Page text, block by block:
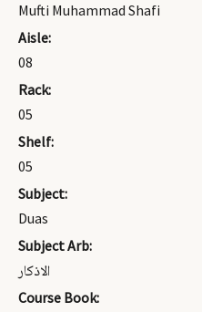
Mufti Muhammad Shafi
Aisle:
08
Rack:
05
Shelf:
05
Subject:
Duas
Subject Arb:
الاذكار
Course Book: